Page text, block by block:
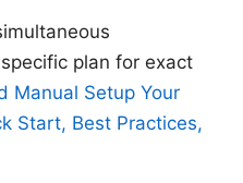
plan for exact
Manual Setup Your
Start, Best Practices,